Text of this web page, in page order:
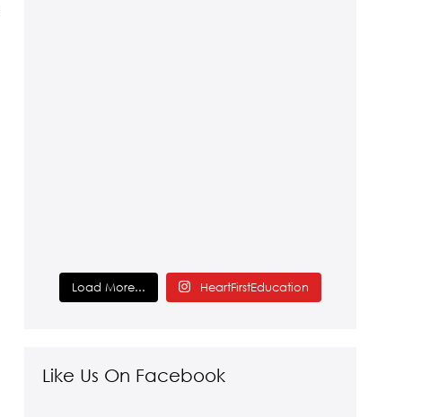
Load More... HeartFirstEducation
Like Us On Facebook